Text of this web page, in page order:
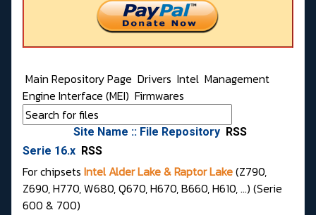
Main Repository Page Drivers Intel Management
Engine Interface (MEI) Firmwares
Site Name :: File Repository RSS
Serie 16.x RSS
For chipsets Intel Alder Lake & Raptor Lake(Z790,
Z690, H770, W680, Q670, H670, B660, H610, ...) (Serie
600 & 700)